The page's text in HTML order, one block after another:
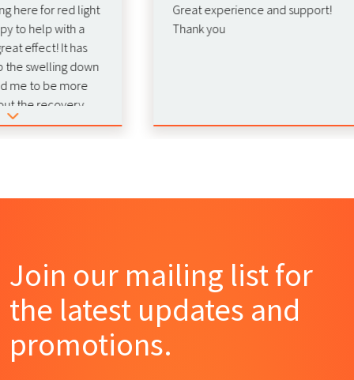
for red light
help with a
It has
down
to be more
recovery.
this for
Great experience and support!
Thank you
Join our mailing list for
the latest updates and
promotions.